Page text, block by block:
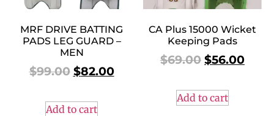
MRF DRIVE BATTING
PADS LEG GUARD –
MEN
$99.00 $82.00
Add to cart
CA Plus 15000 Wicket
Keeping Pads
$69.00 $56.00
Add to cart